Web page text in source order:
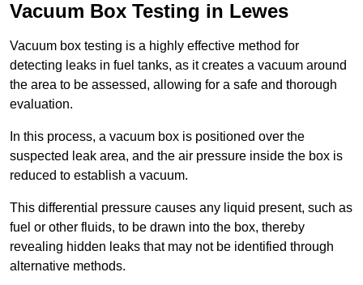
Vacuum Box Testing in Lewes
Vacuum box testing is a highly effective method for
detecting leaks in fuel tanks, as it creates a vacuum around
the area to be assessed, allowing for a safe and thorough
evaluation.
In this process, a vacuum box is positioned over the
suspected leak area, and the air pressure inside the box is
reduced to establish a vacuum.
This differential pressure causes any liquid present, such as
fuel or other fluids, to be drawn into the box, thereby
revealing hidden leaks that may not be identified through
alternative methods.